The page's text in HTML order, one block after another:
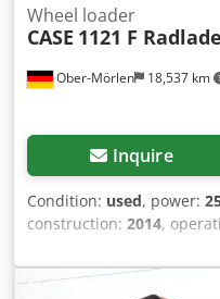
Ober-Mörlen 18,537 km
Wheel loader
CASE 1121 F
Inquire
Condition: used, power:
construction: 2014,
weight: 27.024 kg Please
information Cjdpfoyn